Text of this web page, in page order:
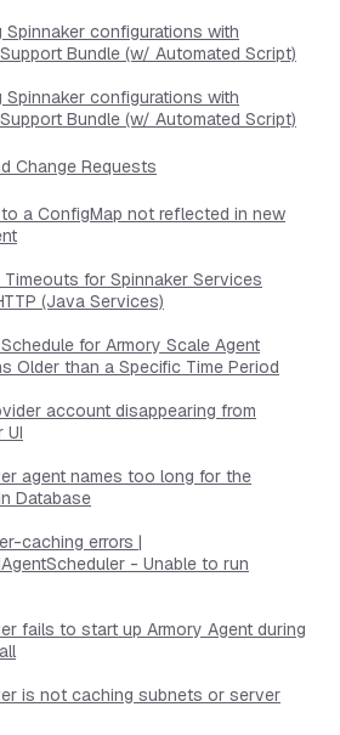
Spinnaker configurations with
Bundle (w/ Automated Script)
Spinnaker configurations with
Bundle (w/ Automated Script)
Change Requests
a ConfigMap not reflected in new
Timeouts for Spinnaker Services
(Java Services)
for Armory Scale Agent
Older than a Specific Time Period
account disappearing from
UI
agent names too long for the
Database
caching errors |
- Unable to run
fails to start up Armory Agent during
is not caching subnets or server